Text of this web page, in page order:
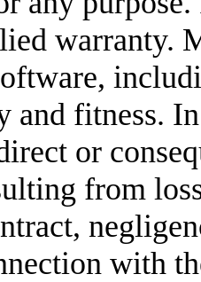
warranty.
and fitness.
or
from
with